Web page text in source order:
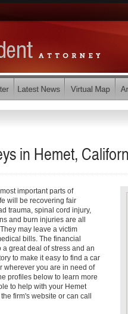
in Hemet,
important parts of
will be recovering fair
trauma, spinal cord injury,
and burn injuries are all
may leave a victim
bills. The financial
great deal of stress and an
to make it easy to find a car
wherever you are in need of
profiles below to learn more
to help with your Hemet
firm's website or can call